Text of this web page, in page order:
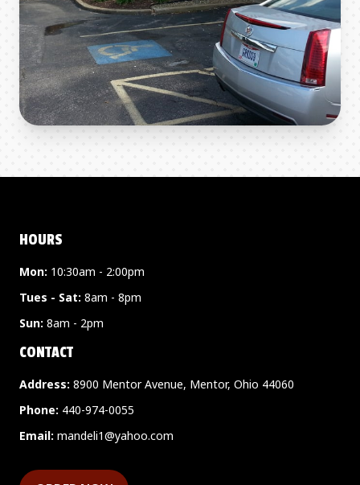
HOURS
Mon: 10:30am - 2:00pm
Tues - Sat: 8am - 8pm
Sun: 8am - 2pm
CONTACT
Address: 8900 Mentor Avenue, Mentor, Ohio 44060
Phone: 440-974-0055
Email: mandeli1@yahoo.com